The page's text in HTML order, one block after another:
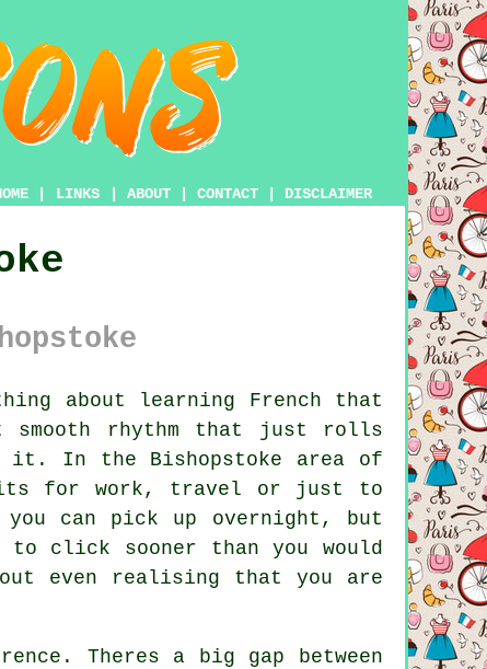
LINKS ABOUT CONTACT DISCLAIMER
about learning French that
rhythm that just rolls
In the Bishopstoke area of
its for work, travel or just to
can pick up overnight, but
sooner than you would
even realising that you are
Theres a big gap between